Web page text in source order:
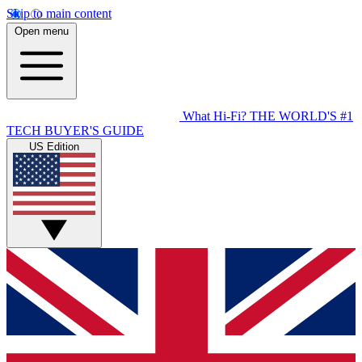
Skip to main content
Open menu
What Hi-Fi? THE WORLD'S #1
TECH BUYER'S GUIDE
US Edition